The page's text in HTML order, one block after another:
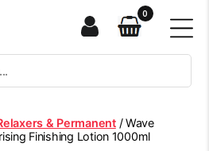
0
& Permanent/ Wave
Finishing Lotion 1000ml